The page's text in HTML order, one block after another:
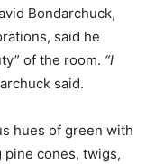
Bondarchuck,
said he
of the room. “I
said.
hues of green with
pine cones, twigs,